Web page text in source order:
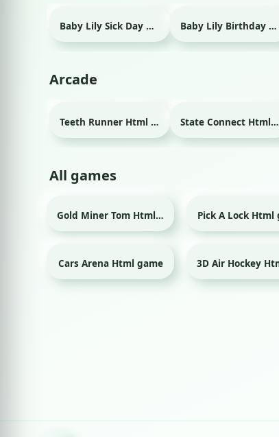
Baby Lily Sick Day Html game Baby Lily Birthday Html game
Arcade
Teeth Runner Html game State Connect Html game
All games
Gold Miner Tom Html game Pick A Lock Html
Cars Arena Html game Sport